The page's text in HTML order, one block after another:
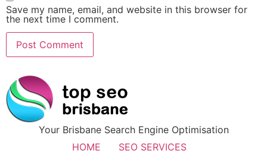
Save my name, email, and website in this browser for
the next time I comment.
Your Brisbane Search Engine Optimisation
HOME
SEO SERVICES